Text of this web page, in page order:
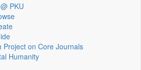
PKU
Project on Core Journals
Humanity